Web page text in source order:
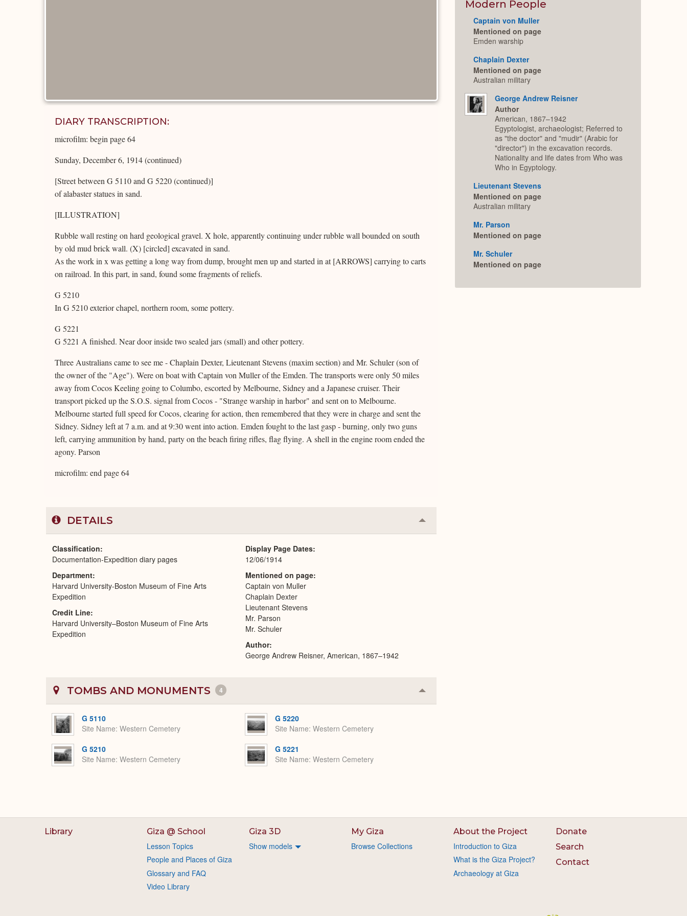
DIARY TRANSCRIPTION:
microfilm: begin page 64
Sunday, December 6, 1914 (continued)
[Street between G 5110 and G 5220 (continued)]
of alabaster statues in sand.
[ILLUSTRATION]
Rubble wall resting on hard geological gravel. X hole, apparently continuing under rubble wall bounded on south
by old mud brick wall. (X) [circled] excavated in sand.
As the work in x was getting a long way from dump, brought men up and started in at [ARROWS] carrying to carts
on railroad. In this part, in sand, found some fragments of reliefs.
G 5210
In G 5210 exterior chapel, northern room, some pottery.
G 5221
G 5221 A finished. Near door inside two sealed jars (small) and other pottery.
Three Australians came to see me - Chaplain Dexter, Lieutenant Stevens (maxim section) and Mr. Schuler (son of
the owner of the "Age"). Were on boat with Captain von Muller of the Emden. The transports were only 50 miles
away from Cocos Keeling going to Columbo, escorted by Melbourne, Sidney and a Japanese cruiser. Their
transport picked up the S.O.S. signal from Cocos - "Strange warship in harbor" and sent on to Melbourne.
Melbourne started full speed for Cocos, clearing for action, then remembered that they were in charge and sent the
Sidney. Sidney left at 7 a.m. and at 9:30 went into action. Emden fought to the last gasp - burning, only two guns
left, carrying ammunition by hand, party on the beach firing rifles, flag flying. A shell in the engine room ended the
agony. Parson
microfilm: end page 64
DETAILS Collapse
or
Classification
Documentation-Expedition diary pages
Department
Harvard University-Boston Museum of Fine Arts
Expedition
Credit Line
Harvard University–Boston Museum of Fine Arts
Expedition
Display Page Dates
12/06/1914
Mentioned on page
Captain von Muller
Chaplain Dexter
Lieutenant Stevens
Mr. Parson
Mr. Schuler
Author
George Andrew Reisner, American, 1867–1942
TOMBS AND MONUMENTS 4 Collapse
or
G 5110
Site Name Western Cemetery
G 5210
Site Name Western Cemetery
G 5220
Site Name Western Cemetery
G 5221
Site Name Western Cemetery
Modern People
Captain von Muller
Mentioned on page
Emden warship
Chaplain Dexter
Mentioned on page
Australian military
George Andrew Reisner
Author
American, 1867–1942
Egyptologist, archaeologist; Referred to
as "the doctor" and "mudir" (Arabic for
"director") in the excavation records.
Nationality and life dates from Who was
Who in Egyptology.
Lieutenant Stevens
Mentioned on page
Australian military
Mr. Parson
Mentioned on page
Mr. Schuler
Mentioned on page
Library Giza @ School
Lesson Topics
People and Places of Giza
Glossary and FAQ
Video Library
Giza 3D
Show models
My Giza
Browse Collections
About the Project
Introduction to Giza
What is the Giza Project?
Archaeology at Giza
Donate
Search
Contact